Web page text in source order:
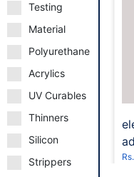
Testing
Material
Polyurethane
Acrylics
UV Curables
Thinners
Silicon
Strippers